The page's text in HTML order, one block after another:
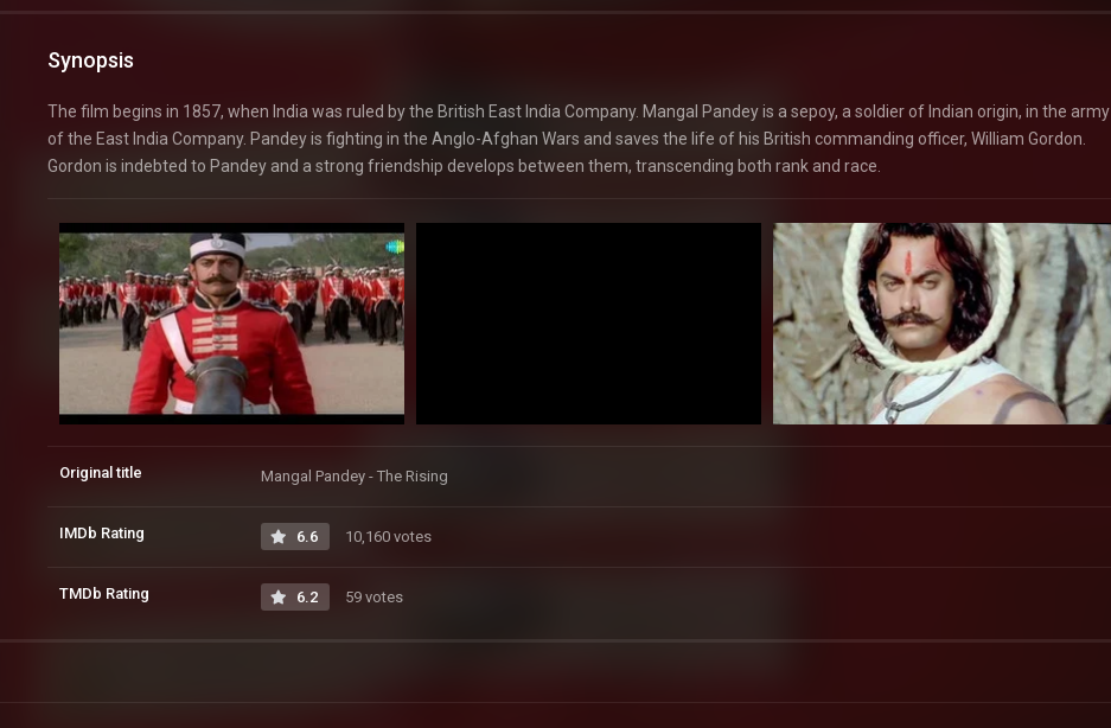
Synopsis
The film begins in 1857, when India was ruled by the British East India Company. Mangal Pandey is a sepoy, a soldier of Indian origin, in the army
of the East India Company. Pandey is fighting in the Anglo-Afghan Wars and saves the life of his British commanding officer, William Gordon.
Gordon is indebted to Pandey and a strong friendship develops between them, transcending both rank and race.
Original title Mangal Pandey - The Rising
IMDb Rating 6.6 10,160 votes
TMDb Rating 6.2 59 votes